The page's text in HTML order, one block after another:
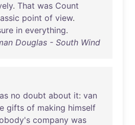
. That was Count
point of view.
in everything.
Douglas - South Wind
no doubt about it: van
gifts of making himself
company was